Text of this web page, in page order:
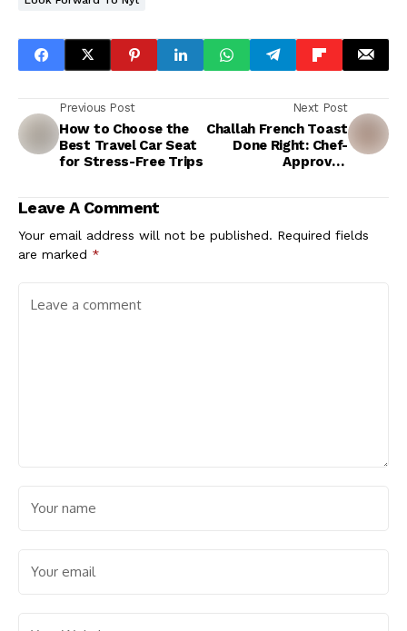
Previous Post
How to Choose the
Best Travel Car Seat
for Stress-Free Trips
Next Post
Challah French Toast
Done Right: Chef-
Approved
Leave A Comment
Your email address will not be published. Required fields
are marked *